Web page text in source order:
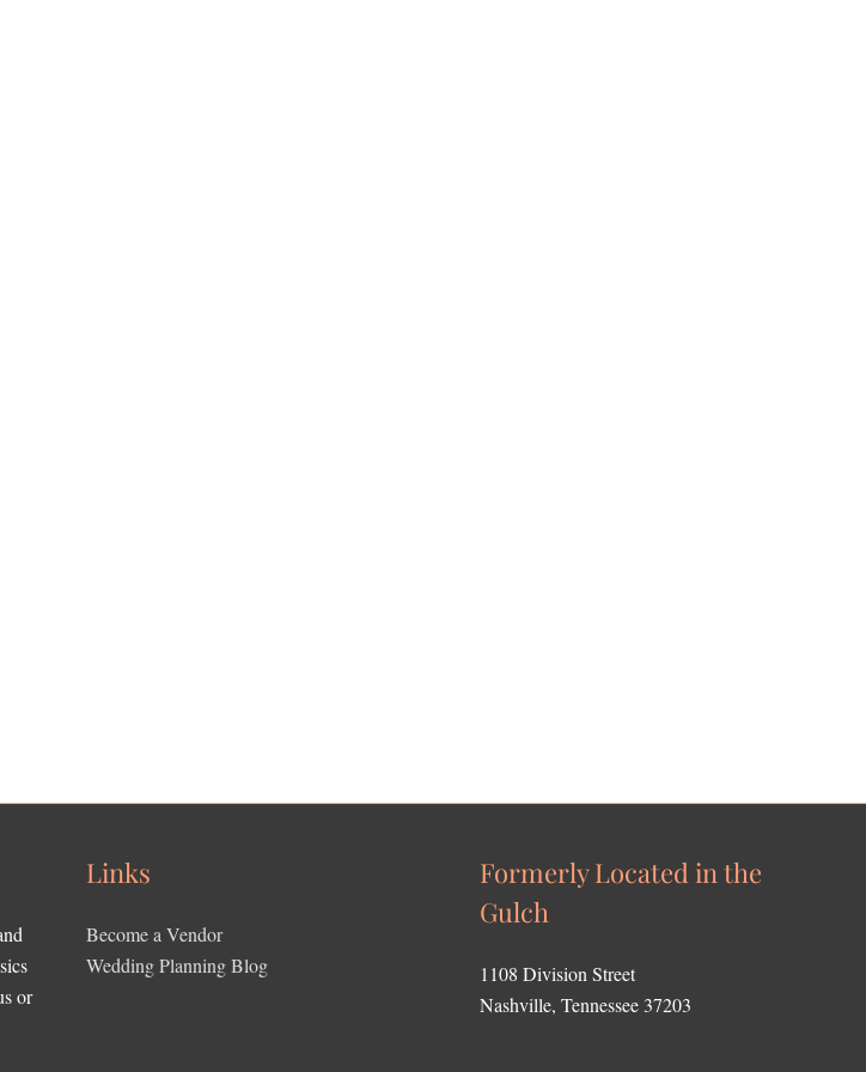
or
Links
Become a Vendor
Wedding Planning Blog
Formerly Located in the
Gulch
1108 Division Street
Nashville, Tennessee 37203